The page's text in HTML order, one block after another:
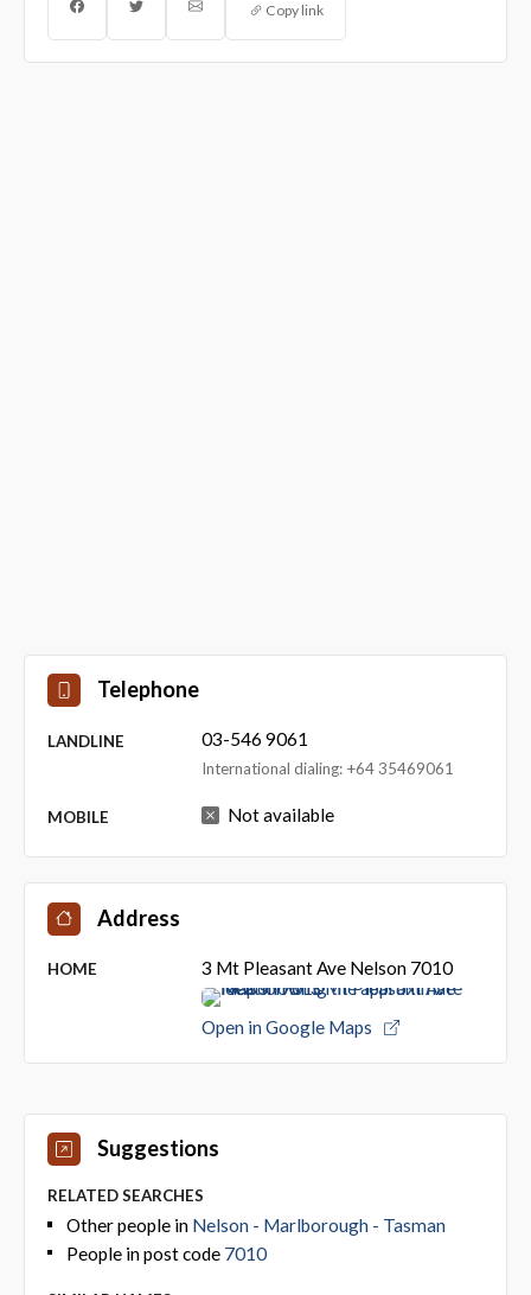
Copy link
Telephone
LANDLINE 03-546 9061
International dialing: +64 35469061
MOBILE Not available
Address
HOME 3 Mt Pleasant Ave Nelson 7010
Open in Google Maps
Suggestions
RELATED SEARCHES
Other people in Nelson - Marlborough - Tasman
People in post code 7010